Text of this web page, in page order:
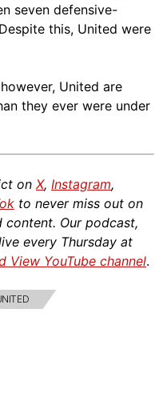
seven defensive-
this, United were
United are
they ever were under
on X, Instagram,
to never miss out on
content. Our podcast,
every Thursday at
View YouTube channel.